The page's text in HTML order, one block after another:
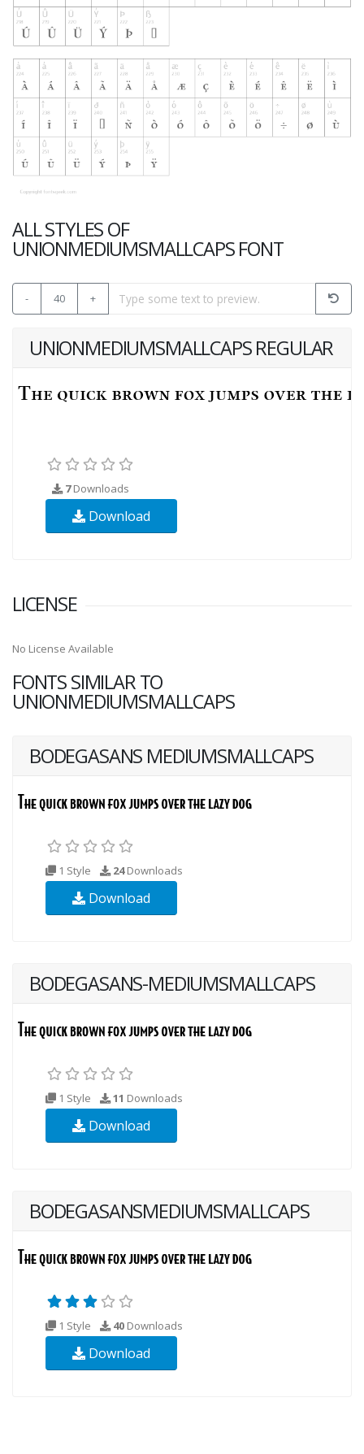
ALL STYLES OF
UNIONMEDIUMSMALLCAPS FONT
- 40 +
UNIONMEDIUMSMALLCAPS REGULAR
7Downloads
Download
LICENSE
No License Available
FONTS SIMILAR TO
UNIONMEDIUMSMALLCAPS
BODEGASANS MEDIUMSMALLCAPS
1 Style 24Downloads
Download
BODEGASANS-MEDIUMSMALLCAPS
1 Style 11 Downloads
Download
BODEGASANSMEDIUMSMALLCAPS
1 Style 40 Downloads
Download